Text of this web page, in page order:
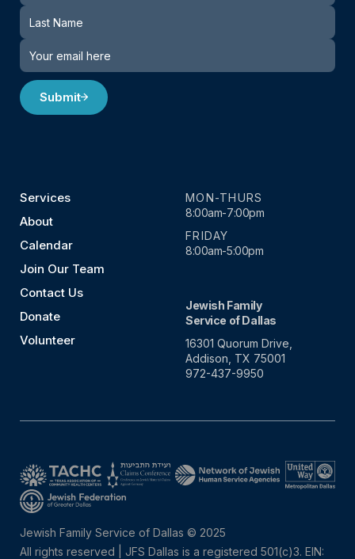
Submit
Services
About
Calendar
Join Our Team
Contact Us
Donate
Volunteer
MON-THURS
8:00am-7:00pm
FRIDAY
8:00am-5:00pm
Jewish Family
Service of Dallas
16301 Quorum Drive,
Addison, TX 75001
972-437-9950
Jewish Family Service of Dallas © 2025
All rights reserved | JFS Dallas is a registered 501(c)3. EIN: